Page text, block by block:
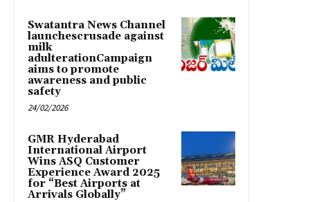
Swatantra News Channel
launchescrusade against
milk
adulterationCampaign
aims to promote
awareness and public
safety
24/02/2026
GMR Hyderabad
International Airport
Wins ASQ Customer
Experience Award 2025
for “Best Airports at
Arrivals Globally”